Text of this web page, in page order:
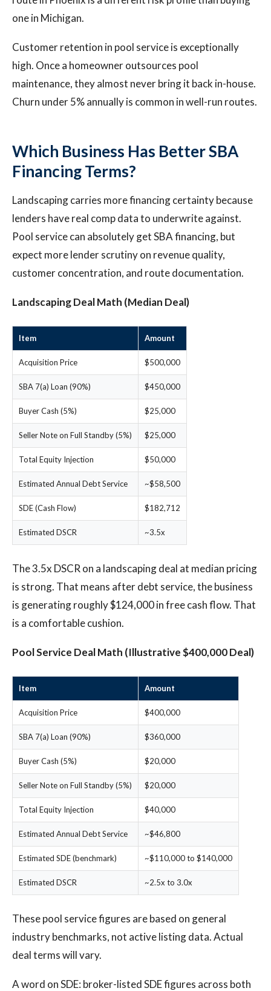
one in Michigan.
Customer retention in pool service is exceptionally
high. Once a homeowner outsources pool
maintenance, they almost never bring it back in-house.
Churn under 5% annually is common in well-run routes.
Which Business Has Better SBA
Financing Terms?
Landscaping carries more financing certainty because
lenders have real comp data to underwrite against.
Pool service can absolutely get SBA financing, but
expect more lender scrutiny on revenue quality,
customer concentration, and route documentation.
Landscaping Deal Math (Median Deal)
Item Amount
Acquisition Price $500,000
SBA 7(a) Loan (90%) $450,000
Buyer Cash (5%) $25,000
Seller Note on Full Standby (5%) $25,000
Total Equity Injection $50,000
Estimated Annual Debt Service ~$58,500
SDE (Cash Flow) $182,712
Estimated DSCR ~3.5x
The 3.5x DSCR on a landscaping deal at median pricing
is strong. That means after debt service, the business
is generating roughly $124,000 in free cash flow. That
is a comfortable cushion.
Pool Service Deal Math (Illustrative $400,000 Deal)
Item Amount
Acquisition Price $400,000
SBA 7(a) Loan (90%) $360,000
Buyer Cash (5%) $20,000
Seller Note on Full Standby (5%) $20,000
Total Equity Injection $40,000
Estimated Annual Debt Service ~$46,800
Estimated SDE (benchmark) ~$110,000 to $140,000
Estimated DSCR ~2.5x to 3.0x
These pool service figures are based on general
industry benchmarks, not active listing data. Actual
deal terms will vary.
A word on SDE: broker-listed SDE figures across both